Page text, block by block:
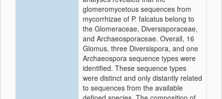
glomeromycetous sequences from
mycorrhizae of P. falcatus belong to
the Glomeraceae, Diversisporaceae,
and Archaeosporaceae. Overall, 16
Glomus, three Diversispora, and one
Archaeospora sequence types were
identified. These sequence types
were distinct and only distantly related
to sequences from the available